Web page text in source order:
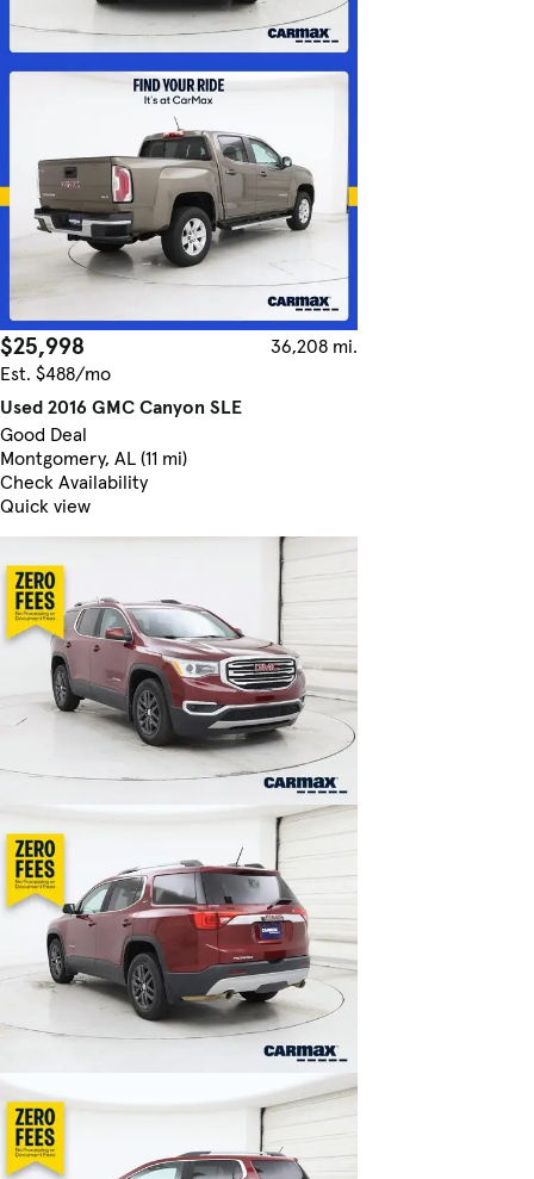
$25,998
36,208 mi.
Est. $488/mo
Used 2016 GMC Canyon SLE
Good Deal
Montgomery, AL (11 mi)
Check Availability
Quick view